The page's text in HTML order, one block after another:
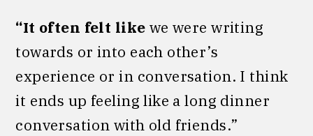
“It often felt like we were writing
towards or into each other’s
experience or in conversation. I think
it ends up feeling like a long dinner
conversation with old friends.”